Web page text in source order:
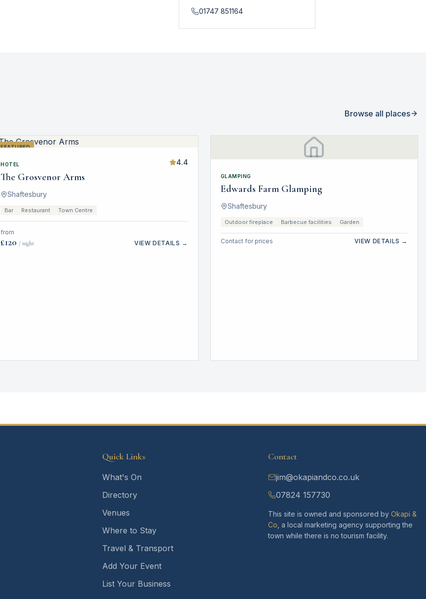
01747 851164
Browse all places
FEATURED
HOTEL
The Grosvenor Arms
4.4
Shaftesbury
Bar Restaurant Town Centre
from
£120 / night VIEW DETAILS →
GLAMPING
Edwards Farm Glamping
Shaftesbury
Outdoor fireplace Barbecue facilities Garden
Contact for prices VIEW DETAILS →
Quick Links
What's On
Directory
Venues
Where to Stay
Travel & Transport
Add Your Event
List Your Business
Contact
jim@okapiandco.co.uk
07824 157730
This site is owned and sponsored by Okapi &
Co , a local marketing agency supporting the
town while there is no tourism facility.